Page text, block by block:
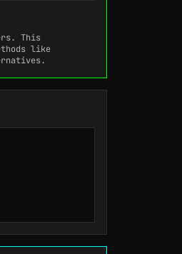
This
like